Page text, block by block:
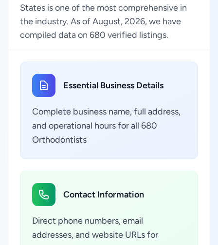
States is one of the most comprehensive in
the industry. As of August, 2026, we have
compiled data on 680 verified listings.
Essential Business Details
Complete business name, full address,
and operational hours for all 680
Orthodontists
Contact Information
Direct phone numbers, email
addresses, and website URLs for